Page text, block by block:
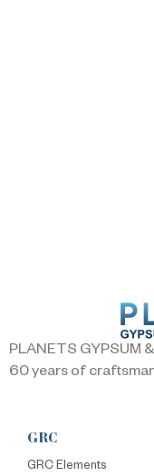
PLANETS GYPSUM
60 years of
GRC
GRC Elements